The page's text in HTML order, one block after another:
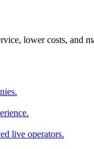
lower costs, and
live operators.